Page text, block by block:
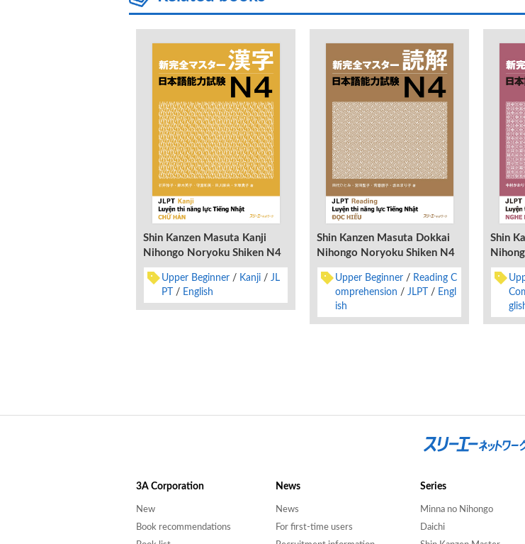
Shin Kanzen Masuta Kanji
Nihongo Noryoku Shiken N4
Upper Beginner Kanji
JL
PT
English
Shin Kanzen Masuta Dokkai
Nihongo Noryoku Shiken N4
Upper Beginner
Reading C
omprehension
JLPT
Engl
ish
Shin
3A Corporation
New
Book recommendations
News
News
For first-time users
Series
Minna no Nihongo
Daichi